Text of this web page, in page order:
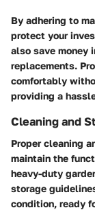
By adhering to
protect your
also save money
replacements.
comfortably
providing a
Cleaning and
Proper cleaning
maintain the
heavy-duty
storage
condition, ready